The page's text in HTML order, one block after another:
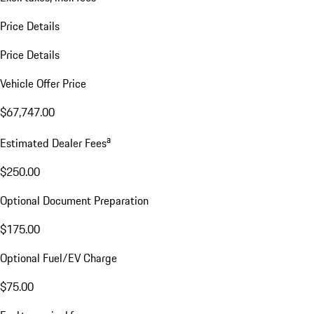
Price Details
Price Details
Vehicle Offer Price
$67,747.00
Estimated Dealer Feesa
$250.00
Optional Document Preparation
$175.00
Optional Fuel/EV Charge
$75.00